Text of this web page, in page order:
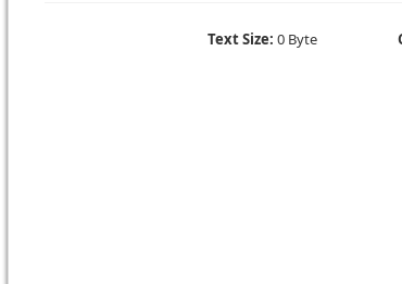
Text Size: 0 Byte